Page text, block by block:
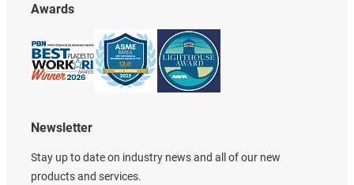
Awards
Newsletter
Stay up to date on industry news and all of our new
products and services.